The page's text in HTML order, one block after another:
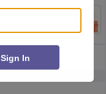
Sign In